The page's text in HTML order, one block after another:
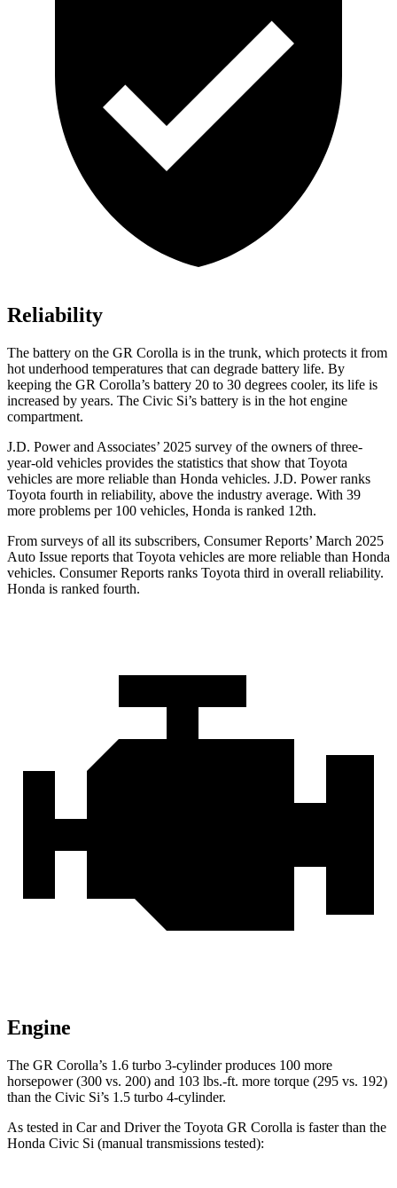
Reliability
The battery on the GR Corolla is in the trunk, which protects it from
hot underhood temperatures that can degrade battery life. By
keeping the GR Corolla’s battery 20 to 30 degrees cooler, its life is
increased by years. The Civic Si’s battery is in the hot engine
compartment.
J.D. Power and Associates’ 2025 survey of the owners of three-
year-old vehicles provides the statistics that show that Toyota
vehicles are more reliable than Honda vehicles. J.D. Power ranks
Toyota fourth in reliability, above the industry average. With 39
more problems per 100 vehicles, Honda is ranked 12th.
From surveys of all its subscribers, Consumer Reports’ March 2025
Auto Issue reports that Toyota vehicles are more reliable than Honda
vehicles. Consumer Reports ranks Toyota third in overall reliability.
Honda is ranked fourth.
Engine
The GR Corolla’s 1.6 turbo 3-cylinder produces 100 more
horsepower (300 vs. 200) and 103 lbs.-ft. more torque (295 vs. 192)
than the Civic Si’s 1.5 turbo 4-cylinder.
As tested in Car and Driverthe Toyota GR Corolla is faster than the
Honda Civic Si (manual transmissions tested):